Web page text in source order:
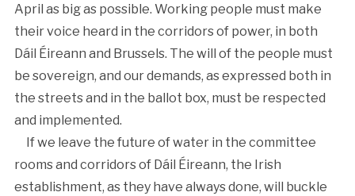
April as big as possible. Working people must make
their voice heard in the corridors of power, in both
Dáil Éireann and Brussels. The will of the people must
be sovereign, and our demands, as expressed both in
the streets and in the ballot box, must be respected
and implemented.
If we leave the future of water in the committee
rooms and corridors of Dáil Éireann, the Irish
establishment, as they have always done, will buckle